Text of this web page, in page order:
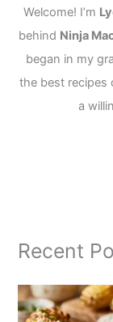
Welcome! I’m
behind Ninja
began in my
the best recipes
a
Recent